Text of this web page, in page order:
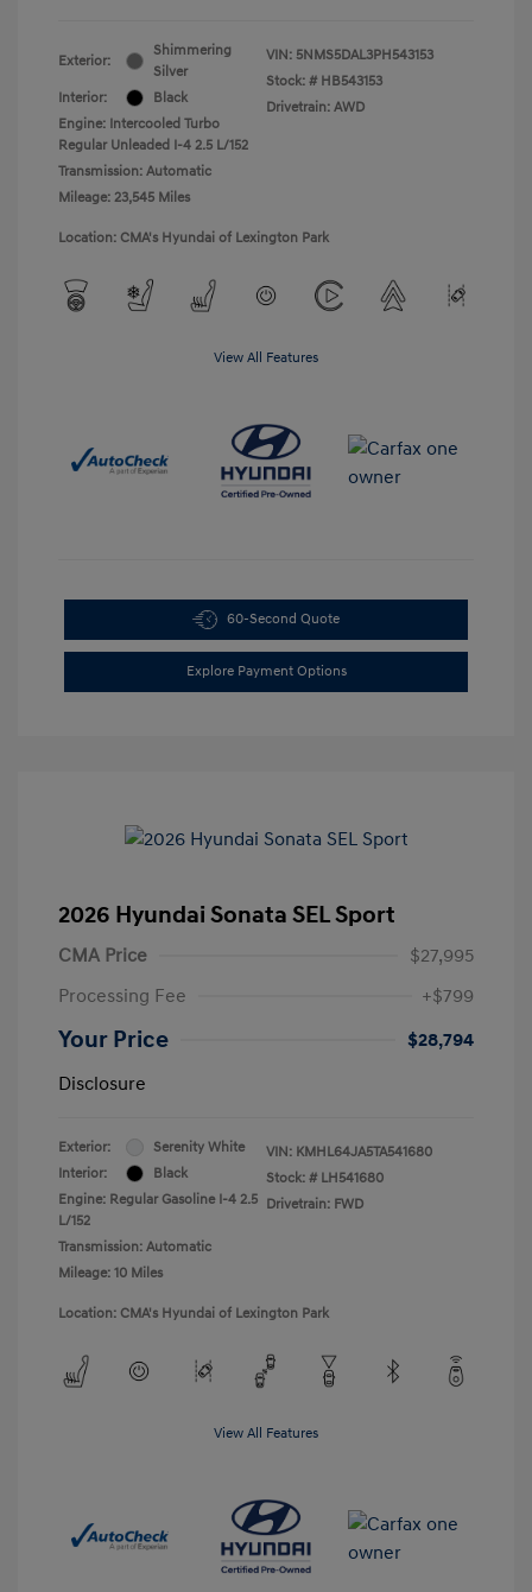
Exterior:
Shimmering
Silver
Interior:
Black
Engine: Intercooled Turbo
Regular Unleaded I-4 2.5 L/152
Transmission: Automatic
Mileage: 23,545 Miles
VIN: 5NMS5DAL3PH543153
Stock: # HB543153
Drivetrain: AWD
Location: CMA's Hyundai of Lexington Park
View All Features
60-Second Quote
Explore Payment Options
2026 Hyundai Sonata SEL Sport
CMA Price
$27,995
Processing Fee
+$799
Your Price
$28,794
Disclosure
Exterior:
Serenity White
Interior:
Black
Engine: Regular Gasoline I-4 2.5
L/152
Transmission: Automatic
Mileage: 10 Miles
VIN: KMHL64JA5TA541680
Stock: # LH541680
Drivetrain: FWD
Location: CMA's Hyundai of Lexington Park
View All Features